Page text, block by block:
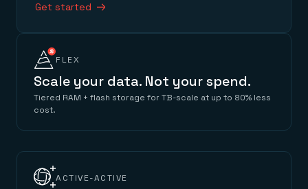
Get started
FLEX
Scale your data. Not your spend.
Tiered RAM + flash storage for TB-scale at up to 80% less
cost.
ACTIVE-ACTIVE